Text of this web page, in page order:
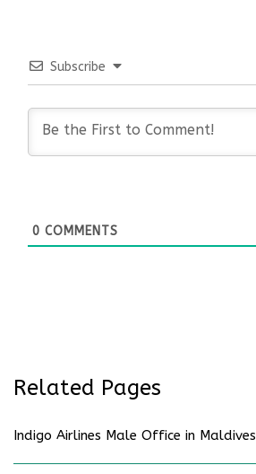
Subscribe
0 COMMENTS
Related Pages
Indigo Airlines Male Office in Maldives